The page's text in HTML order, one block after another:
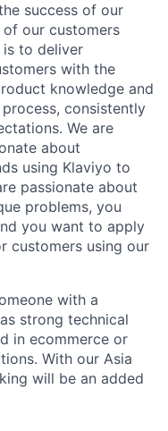
success of our
of our customers
is to deliver
with the
knowledge and
consistently
We are
about
using Klaviyo to
passionate about
problems, you
you want to apply
customers using our
with a
strong technical
in ecommerce or
With our Asia
will be an added